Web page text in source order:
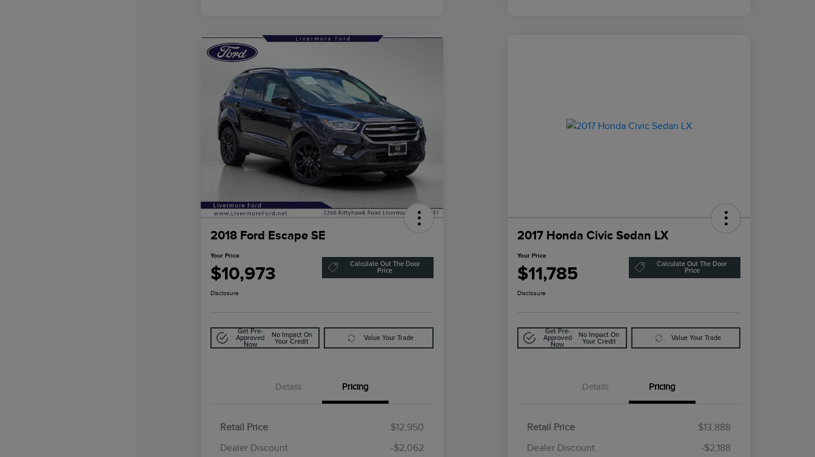
2018 Ford Escape SE
Your Price
$10,973
Calculate Out The Door
Price
Disclosure
Get Pre-
Approved
Now
No Impact On
Your Credit
Value Your Trade
Details Pricing
Retail Price
$12,950
Dealer Discount
-$2,062
2017 Honda Civic Sedan LX
Your Price
$11,785
Calculate Out The Door
Price
Disclosure
Get Pre-
Approved
Now
No Impact On
Your Credit
Value Your Trade
Details Pricing
Retail Price
$13,888
Dealer Discount
-$2,188